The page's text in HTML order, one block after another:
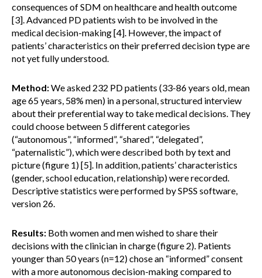
consequences of SDM on healthcare and health outcome
[3]. Advanced PD patients wish to be involved in the
medical decision-making [4]. However, the impact of
patients’ characteristics on their preferred decision type are
not yet fully understood.
Method:We asked 232 PD patients (33-86 years old, mean
age 65 years, 58% men) in a personal, structured interview
about their preferential way to take medical decisions. They
could choose between 5 different categories
(“autonomous”, “informed”, “shared”, “delegated”,
“paternalistic”), which were described both by text and
picture (figure 1) [5]. In addition, patients’ characteristics
(gender, school education, relationship) were recorded.
Descriptive statistics were performed by SPSS software,
version 26.
Results: Both women and men wished to share their
decisions with the clinician in charge (figure 2). Patients
younger than 50 years (n=12) chose an “informed” consent
with a more autonomous decision-making compared to